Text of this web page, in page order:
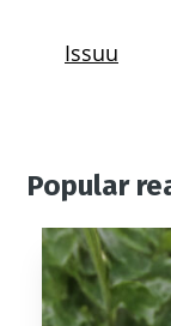
Popular